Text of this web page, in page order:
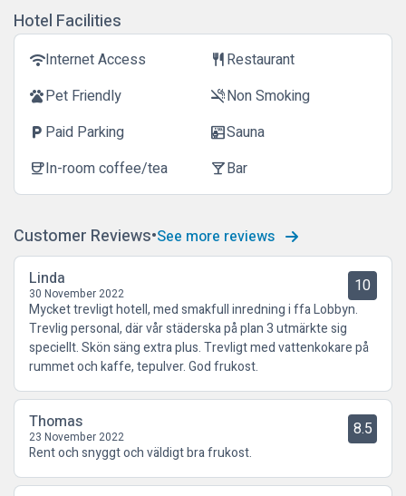
Hotel Facilities
wifiInternet Access restaurantRestaurant
petsPet Friendly smoke_freeNon Smoking
local_parking Paid Parking saunaSauna
coffeeIn-room coffee/tea local_barBar
Customer Reviews See more reviews
Linda
30 November 2022 10
Mycket trevligt hotell, med smakfull inredning i ffa Lobbyn.
Trevlig personal, där vår städerska på plan 3 utmärkte sig
speciellt. Skön säng extra plus. Trevligt med vattenkokare på
rummet och kaffe, tepulver. God frukost.
Thomas
23 November 2022 8.5
Rent och snyggt och väldigt bra frukost.